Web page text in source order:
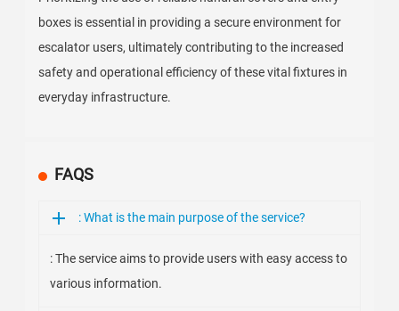
boxes is essential in providing a secure environment for
escalator users, ultimately contributing to the increased
safety and operational efficiency of these vital fixtures in
everyday infrastructure.
FAQS
: What is the main purpose of the service?
: The service aims to provide users with easy access to
various information.